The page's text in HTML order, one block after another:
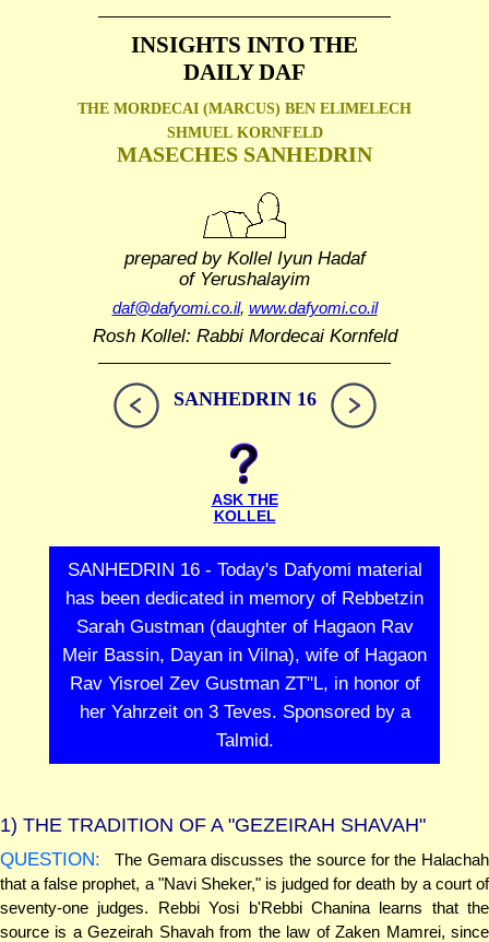
INSIGHTS INTO THE
DAILY DAF
THE MORDECAI (MARCUS) BEN ELIMELECH
SHMUEL KORNFELD
MASECHES SANHEDRIN
prepared by Kollel Iyun Hadaf
of Yerushalayim
daf@dafyomi.co.il, www.dafyomi.co.il
Rosh Kollel: Rabbi Mordecai Kornfeld
SANHEDRIN 16
ASK THE
KOLLEL
SANHEDRIN 16 - Today's Dafyomi material
has been dedicated in memory of Rebbetzin
Sarah Gustman (daughter of Hagaon Rav
Meir Bassin, Dayan in Vilna), wife of Hagaon
Rav Yisroel Zev Gustman ZT"L, in honor of
her Yahrzeit on 3 Teves. Sponsored by a
Talmid.
1) THE TRADITION OF A "GEZEIRAH SHAVAH"
QUESTION:
The Gemara discusses the source for the Halachah
that a false prophet, a "Navi Sheker," is judged for death by a court of
seventy-one judges. Rebbi Yosi b'Rebbi Chanina learns that the
source is a Gezeirah Shavah from the law of Zaken Mamrei, since